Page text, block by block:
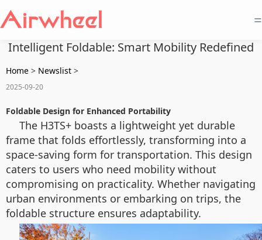
=
Intelligent Foldable: Smart Mobility Redefined
Home > Newslist >
2025-09-20
Foldable Design for Enhanced Portability
The H3TS+ boasts a lightweight yet durable
frame that folds effortlessly, transforming into a
space-saving form for transportation. This design
caters to users who need mobility without
compromising on practicality. Whether navigating
urban environments or embarking on trips, the
foldable structure ensures adaptability.